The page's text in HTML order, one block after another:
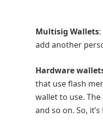
Multisig Wallets
add another
Hardware
that use flash
wallet to use.
and so on. So,